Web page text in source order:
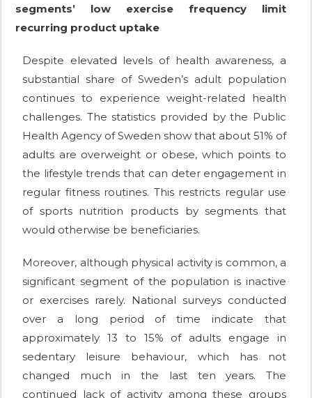
segments’ low exercise frequency limit
recurring product uptake
Despite elevated levels of health awareness, a
substantial share of Sweden’s adult population
continues to experience weight-related health
challenges. The statistics provided by the Public
Health Agency of Sweden show that about 51% of
adults are overweight or obese, which points to
the lifestyle trends that can deter engagement in
regular fitness routines. This restricts regular use
of sports nutrition products by segments that
would otherwise be beneficiaries.
Moreover, although physical activity is common, a
significant segment of the population is inactive
or exercises rarely. National surveys conducted
over a long period of time indicate that
approximately 13 to 15% of adults engage in
sedentary leisure behaviour, which has not
changed much in the last ten years. The
continued lack of activity among these groups